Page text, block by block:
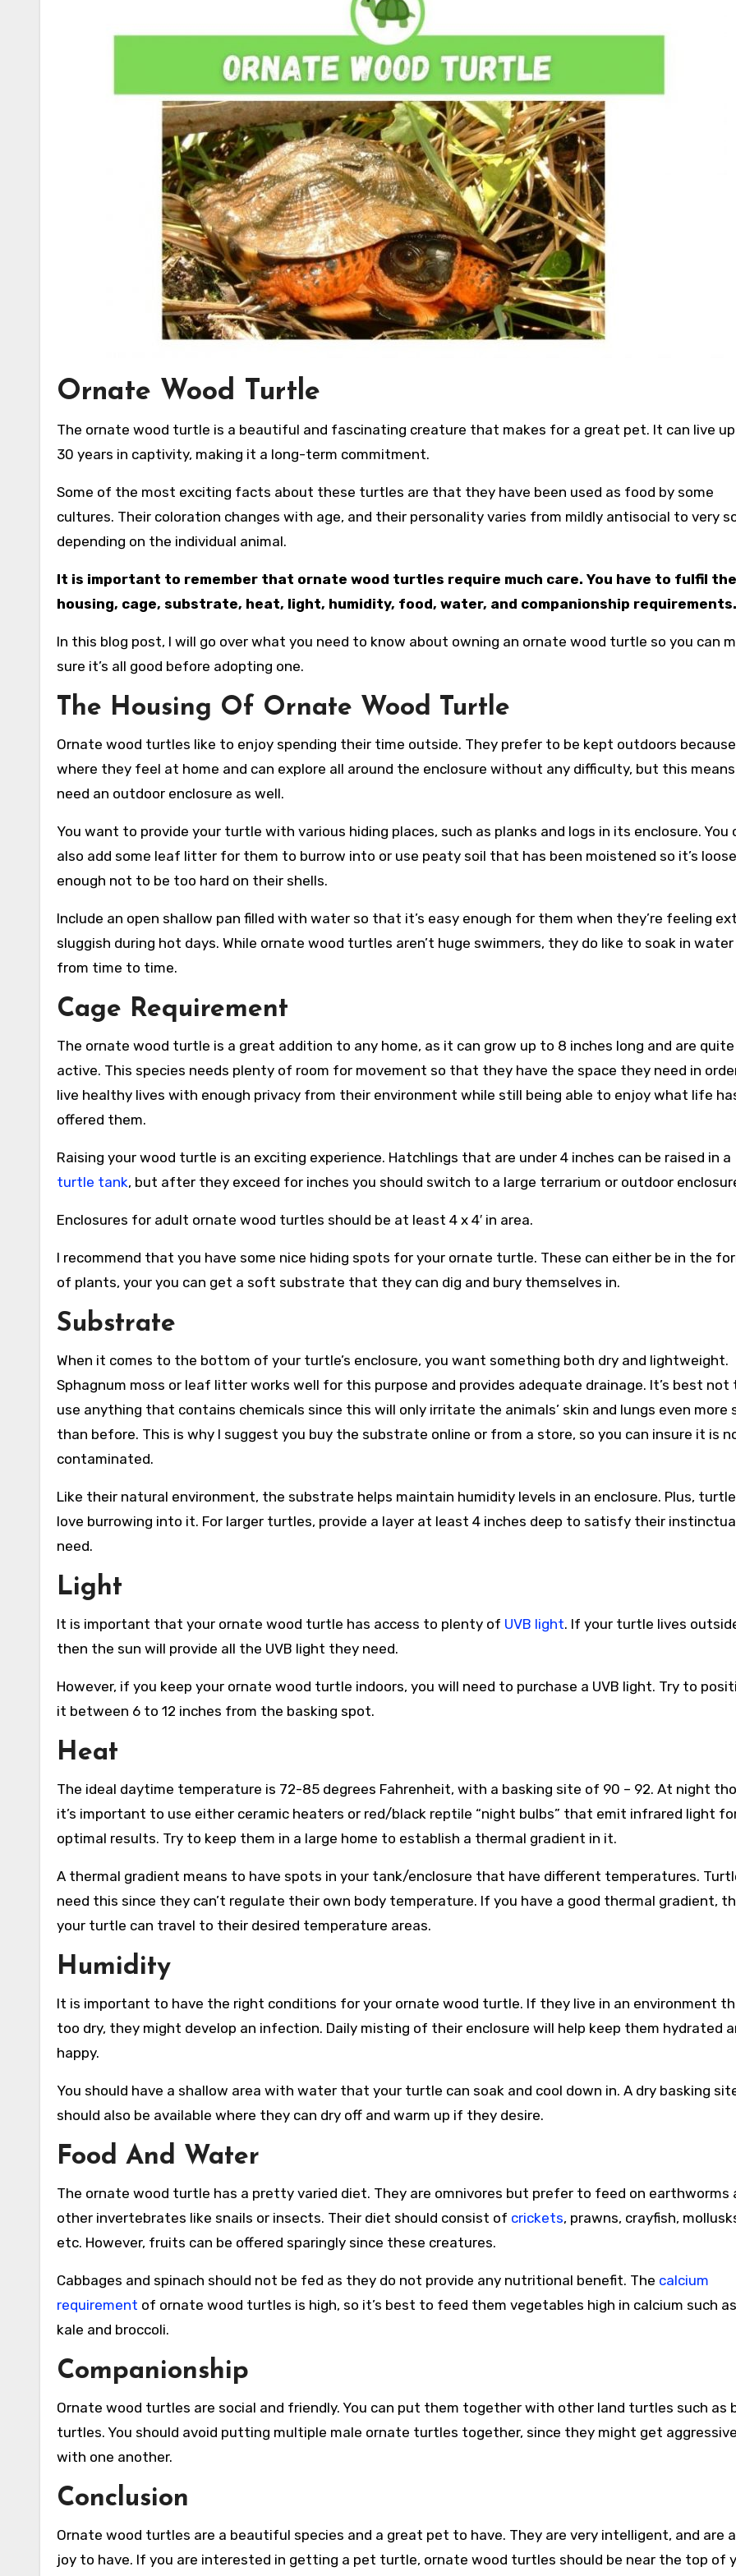
Ornate Wood Turtle
The ornate wood turtle is a beautiful and fascinating creature that makes for a great pet. It can live up to
30 years in captivity, making it a long-term commitment.
Some of the most exciting facts about these turtles are that they have been used as food by some
cultures. Their coloration changes with age, and their personality varies from mildly antisocial to very
depending on the individual animal.
It is important to remember that ornate wood turtles require much care. You have to fulfil
housing, cage, substrate, heat, light, humidity, food, water, and companionship requirements.
In this blog post, I will go over what you need to know about owning an ornate wood turtle so you can
sure it’s all good before adopting one.
The Housing Of Ornate Wood Turtle
Ornate wood turtles like to enjoy spending their time outside. They prefer to be kept outdoors because
where they feel at home and can explore all around the enclosure without any difficulty, but this
need an outdoor enclosure as well.
You want to provide your turtle with various hiding places, such as planks and logs in its enclosure. You
also add some leaf litter for them to burrow into or use peaty soil that has been moistened so it’s loose
enough not to be too hard on their shells.
Include an open shallow pan filled with water so that it’s easy enough for them when they’re feeling
sluggish during hot days. While ornate wood turtles aren’t huge swimmers, they do like to soak in water
from time to time.
Cage Requirement
The ornate wood turtle is a great addition to any home, as it can grow up to 8 inches long and are quite
active. This species needs plenty of room for movement so that they have the space they need in
live healthy lives with enough privacy from their environment while still being able to enjoy what life
offered them.
Raising your wood turtle is an exciting experience. Hatchlings that are under 4 inches can be raised in a
turtle tank, but after they exceed for inches you should switch to a large terrarium or outdoor
Enclosures for adult ornate wood turtles should be at least 4 x 4′ in area.
I recommend that you have some nice hiding spots for your ornate turtle. These can either be in the
of plants, your you can get a soft substrate that they can dig and bury themselves in.
Substrate
When it comes to the bottom of your turtle’s enclosure, you want something both dry and lightweight.
Sphagnum moss or leaf litter works well for this purpose and provides adequate drainage. It’s best not
use anything that contains chemicals since this will only irritate the animals’ skin and lungs even more
than before. This is why I suggest you buy the substrate online or from a store, so you can insure it is
contaminated.
Like their natural environment, the substrate helps maintain humidity levels in an enclosure. Plus,
love burrowing into it. For larger turtles, provide a layer at least 4 inches deep to satisfy their
need.
Light
It is important that your ornate wood turtle has access to plenty of UVB light. If your turtle lives
then the sun will provide all the UVB light they need.
However, if you keep your ornate wood turtle indoors, you will need to purchase a UVB light. Try to
it between 6 to 12 inches from the basking spot.
Heat
The ideal daytime temperature is 72-85 degrees Fahrenheit, with a basking site of 90 – 92. At night
it’s important to use either ceramic heaters or red/black reptile “night bulbs” that emit infrared light
optimal results. Try to keep them in a large home to establish a thermal gradient in it.
A thermal gradient means to have spots in your tank/enclosure that have different temperatures.
need this since they can’t regulate their own body temperature. If you have a good thermal gradient,
your turtle can travel to their desired temperature areas.
Humidity
It is important to have the right conditions for your ornate wood turtle. If they live in an environment
too dry, they might develop an infection. Daily misting of their enclosure will help keep them hydrated
happy.
You should have a shallow area with water that your turtle can soak and cool down in. A dry basking
should also be available where they can dry off and warm up if they desire.
Food And Water
The ornate wood turtle has a pretty varied diet. They are omnivores but prefer to feed on earthworms
other invertebrates like snails or insects. Their diet should consist of crickets, prawns, crayfish,
etc. However, fruits can be offered sparingly since these creatures.
Cabbages and spinach should not be fed as they do not provide any nutritional benefit. The calcium
requirement of ornate wood turtles is high, so it’s best to feed them vegetables high in calcium such as
kale and broccoli.
Companionship
Ornate wood turtles are social and friendly. You can put them together with other land turtles such as
turtles. You should avoid putting multiple male ornate turtles together, since they might get aggressive
with one another.
Conclusion
Ornate wood turtles are a beautiful species and a great pet to have. They are very intelligent, and are
joy to have. If you are interested in getting a pet turtle, ornate wood turtles should be near the top of